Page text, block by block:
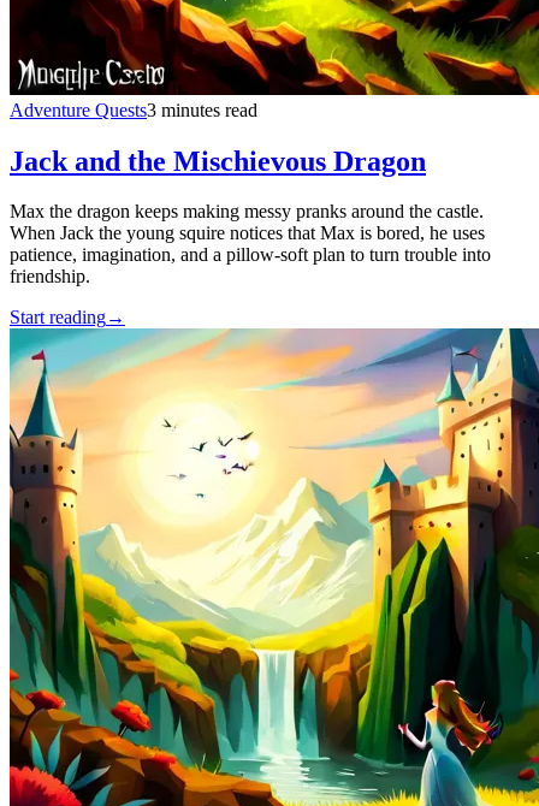
Adventure Quests3 minutes read
Jack and the Mischievous Dragon
Max the dragon keeps making messy pranks around the castle.
When Jack the young squire notices that Max is bored, he uses
patience, imagination, and a pillow-soft plan to turn trouble into
friendship.
Start reading→